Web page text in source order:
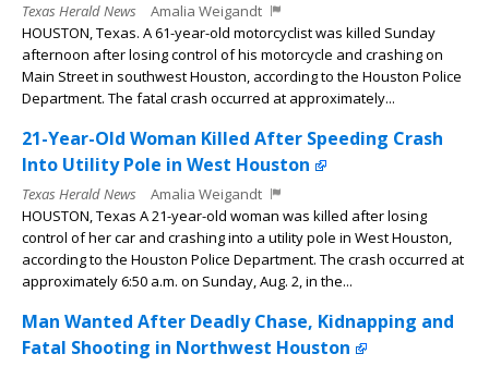
Texas Herald News
Amalia Weigandt
HOUSTON, Texas. A 61-year-old motorcyclist was killed Sunday
afternoon after losing control of his motorcycle and crashing on
Main Street in southwest Houston, according to the Houston Police
Department. The fatal crash occurred at approximately...
21-Year-Old Woman Killed After Speeding Crash
Into Utility Pole in West Houston
Texas Herald News
Amalia Weigandt
HOUSTON, Texas A 21-year-old woman was killed after losing
control of her car and crashing into a utility pole in West Houston,
according to the Houston Police Department. The crash occurred at
approximately 6:50 a.m. on Sunday, Aug. 2, in the...
Man Wanted After Deadly Chase, Kidnapping and
Fatal Shooting in Northwest Houston